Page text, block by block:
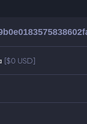
[$0 USD]